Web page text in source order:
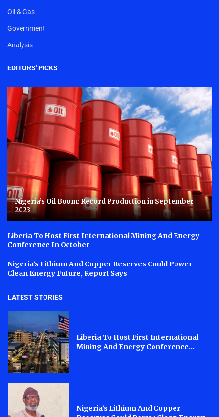
Oil & Gas
Government
Analysis
EDITORS' PICKS
Nigeria’s Oil Boom: Record Production in September
2023
Liberia To Host First International Mining And Energy
Conference In October
Nigeria’s Lithium And Copper Reserves Could Power
Clean Energy Future, Report Says
LATEST STORIES
Liberia To Host First International
Mining And Energy Conference...
Nigeria’s Lithium And Copper